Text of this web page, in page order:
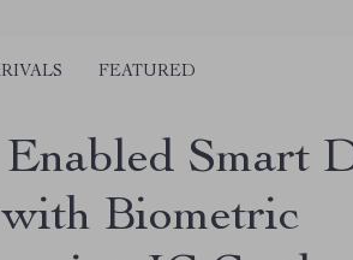
FEATURED
Smart
Biometric